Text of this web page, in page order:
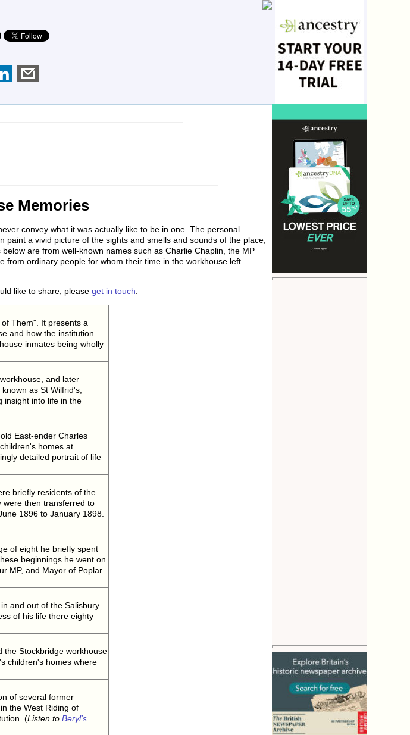
Memories
convey what it was actually like to be in one. The personal
a vivid picture of the sights and smells and sounds of the place,
are from well-known names such as Charlie Chaplin, the MP
from ordinary people for whom their time in the workhouse left
like to share, please get in touch
Them". It presents a
and how the institution
inmates being wholly
and later
as St Wilfrid's,
insight into life in the
East-ender Charles
homes at
detailed portrait of life
briefly residents of the
were then transferred to
1896 to January 1898.
of eight he briefly spent
beginnings he went on
MP, and Mayor of Poplar.
and out of the Salisbury
of his life there eighty
the Stockbridge workhouse
children's homes where
of several former
the West Riding of
(Listen to Beryl's